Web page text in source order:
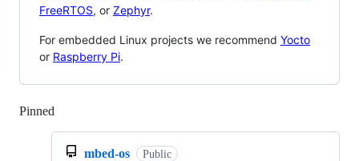
FreeRTOS, or Zephyr.
For embedded Linux projects we recommend Yocto
or Raspberry Pi.
Pinned
mbed-os Public